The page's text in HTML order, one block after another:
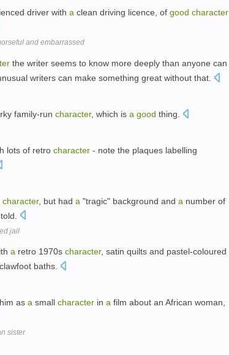
driver with a clean driving licence, of good character
and embarrassed
the writer seems to know more deeply than anyone can
writers can make something great without that.
family-run character, which is a good thing.
lots of retro character - note the plaques labelling
character, but had a "tragic" background and a number of
jail
a retro 1970s character, satin quilts and pastel-coloured
baths.
as a small character in a film about an African woman,
sister